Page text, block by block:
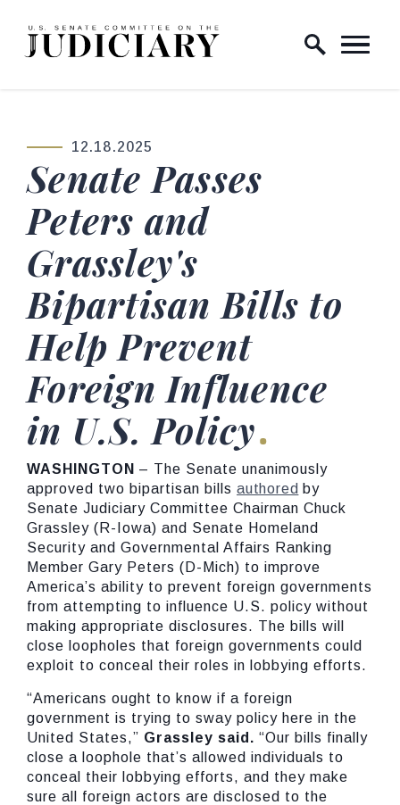
Skip to content
Home Logo Link
PUBLISHED:
12.18.2025
Senate Passes
Peters and
Grassley's
Bipartisan Bills to
Help Prevent
Foreign Influence
in U.S. Policy
WASHINGTON – The Senate unanimously
approved two bipartisan bills authored by
Senate Judiciary Committee Chairman Chuck
Grassley (R-Iowa) and Senate Homeland
Security and Governmental Affairs Ranking
Member Gary Peters (D-Mich) to improve
America’s ability to prevent foreign governments
from attempting to influence U.S. policy without
making appropriate disclosures. The bills will
close loopholes that foreign governments could
exploit to conceal their roles in lobbying efforts.
“Americans ought to know if a foreign
government is trying to sway policy here in the
United States,” Grassley said. “Our bills finally
close a loophole that’s allowed individuals to
conceal their lobbying efforts, and they make
sure all foreign actors are disclosed to the